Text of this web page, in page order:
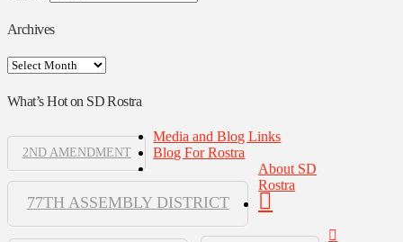
Archives
Archives
What’s Hot on SD Rostra
2ND AMENDMENT
77TH ASSEMBLY DISTRICT
Media and Blog Links
Blog For Rostra
About SD
Rostra